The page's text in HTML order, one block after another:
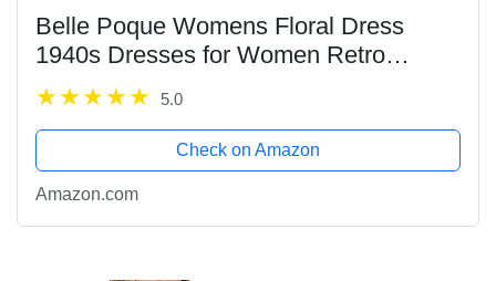
Belle Poque Womens Floral Dress
1940s Dresses for Women Retro
Dresses A Line Stretchy Dresses for
School Dance
5.0
Check on Amazon
Amazon.com